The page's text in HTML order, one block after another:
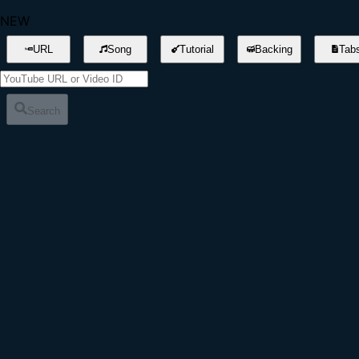
NEW
URL Song Tutorial Backing
Search